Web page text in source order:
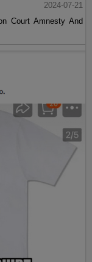
2024-07-21
Court Amnesty And